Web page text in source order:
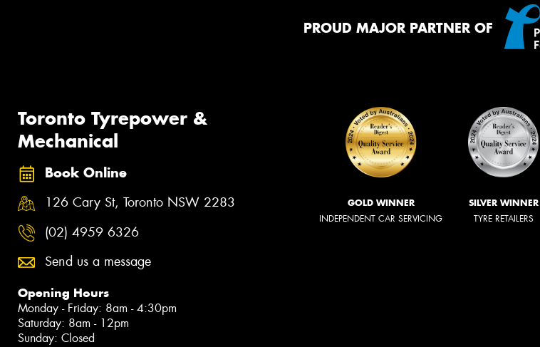
PROUD MAJOR PARTNER OF
Toronto Tyrepower &
Mechanical
Book Online
126 Cary St, Toronto NSW 2283
(02) 4959 6326
Send us a message
Opening Hours
Monday - Friday: 8am - 4:30pm
Saturday: 8am - 12pm
Sunday: Closed
GOLD WINNER
INDEPENDENT CAR SERVICING
SILVER WINNER
TYRE RETAILERS